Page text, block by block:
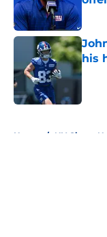
his
Home / NY Giants